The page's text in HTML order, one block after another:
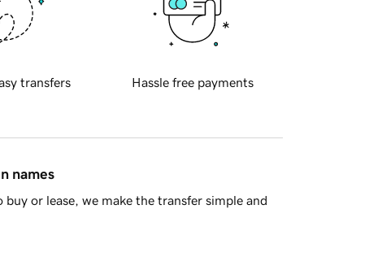
transfers Hassle free payments
names
or lease, we make the transfer simple and